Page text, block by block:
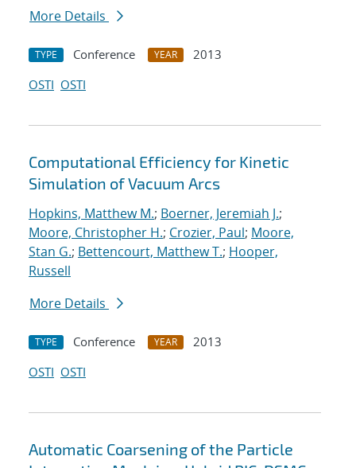
More Details
TYPE Conference YEAR
2013
OSTI OSTI
Computational Efficiency for Kinetic
Simulation of Vacuum Arcs
Hopkins, Matthew M.; Boerner, Jeremiah J.;
Moore, Christopher H.; Crozier, Paul; Moore,
Stan G.; Bettencourt, Matthew T.; Hooper,
Russell
More Details
TYPE Conference YEAR
2013
OSTI OSTI
Automatic Coarsening of the Particle